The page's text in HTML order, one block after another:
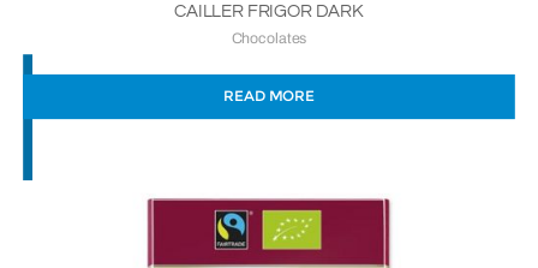
CAILLER FRIGOR DARK
Chocolates
READ MORE